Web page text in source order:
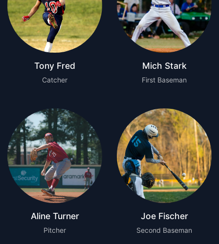
Tony Fred
Catcher
Mich Stark
First Baseman
Aline Turner
Pitcher
Joe Fischer
Second Baseman